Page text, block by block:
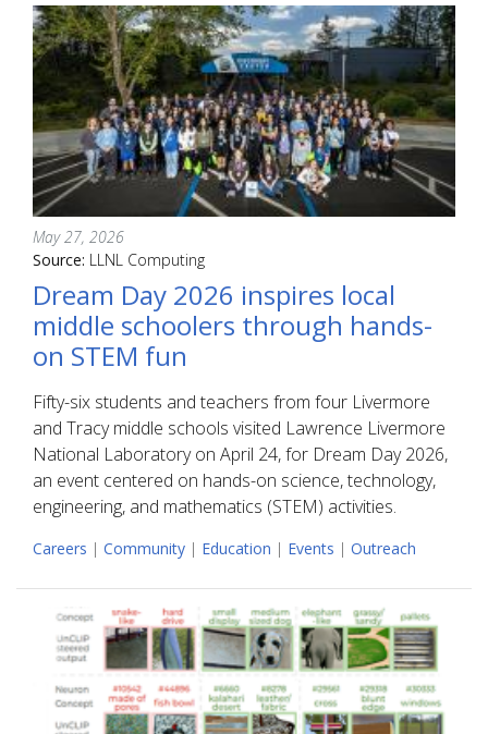
May 27, 2026
Source: LLNL Computing
Dream Day 2026 inspires local
middle schoolers through hands-
on STEM fun
Fifty-six students and teachers from four Livermore
and Tracy middle schools visited Lawrence Livermore
National Laboratory on April 24, for Dream Day 2026,
an event centered on hands-on science, technology,
engineering, and mathematics (STEM) activities.
Careers | Community | Education | Events | Outreach